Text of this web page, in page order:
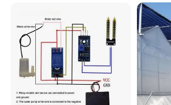
A: Please let me know your
team can make out
reference.